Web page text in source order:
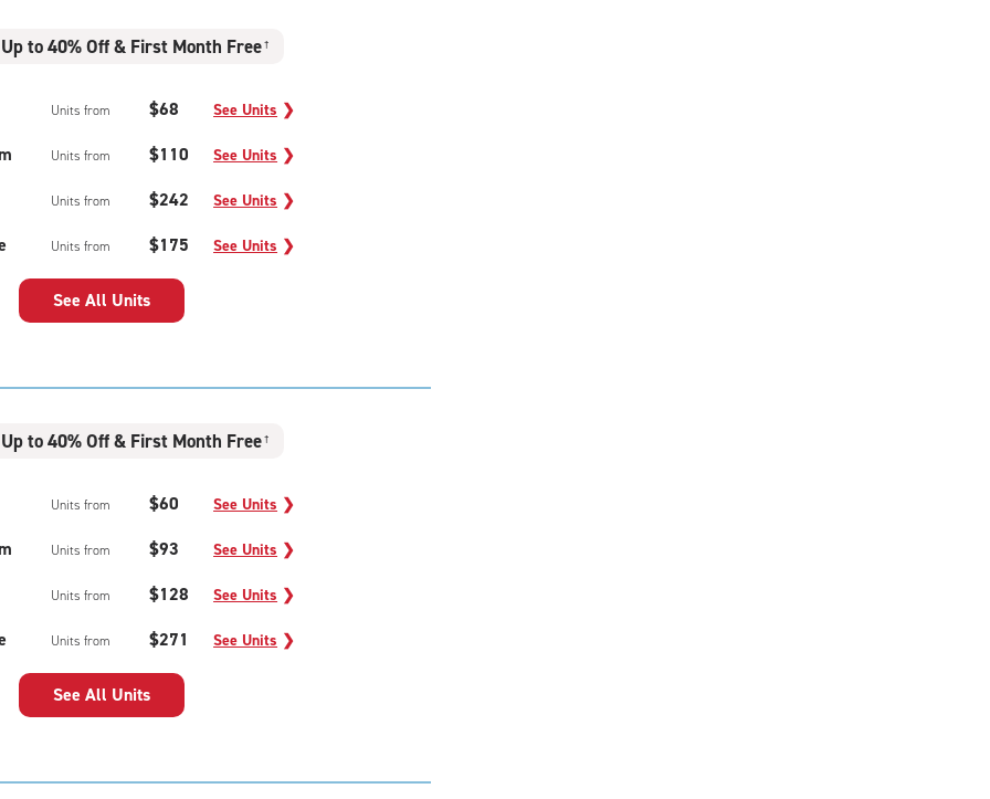
Up to 40% Off & First Month Free †
Units from $68 See Units ❯
Units from $110 See Units ❯
Units from $242 See Units ❯
Units from $175 See Units ❯
See All Units
Up to 40% Off & First Month Free †
Units from $60 See Units ❯
Units from $93 See Units ❯
Units from $128 See Units ❯
Units from $271 See Units ❯
See All Units